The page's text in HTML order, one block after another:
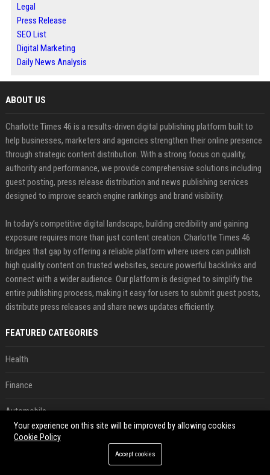
Legal
Press Release
SEO List
Digital Marketing
Daily News Analysis
ABOUT US
Charlotte Times 46 is a results-driven digital publishing platform built to
help businesses, marketers and agencies strengthen their online presence
through strategic content distribution. With a strong focus on quality,
authority and performance, we provide comprehensive solutions including
guest posting, press release distribution and news publishing services
designed to improve search engine rankings and brand visibility.
In today’s competitive digital landscape, building credibility and gaining
exposure requires more than just content creation. Charlotte Times 46
bridges that gap by offering a reliable platform where users can publish
high quality content on trusted websites, secure powerful backlinks and
connect with a wider audience. Our platform is designed to simplify the
entire publishing process, making it easy for users to submit guest posts,
distribute press releases and share news updates efficiently.
FEATURED CATEGORIES
Health
Finance
Automobile
Technology
Your experience on this site will be improved by allowing cookies
Cookie Policy
Accept cookies